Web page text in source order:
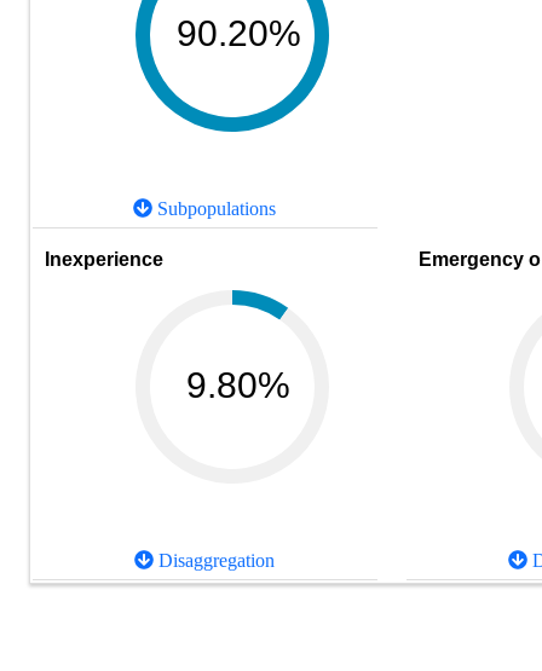
90.20%
Subpopulations
Inexperience
9.80%
Disaggregation
Emergency